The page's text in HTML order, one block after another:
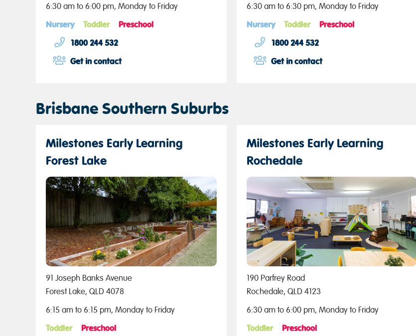
6:30 am to 6:00 pm, Monday to Friday
Nursery Toddler
Preschool
1800 244 532
Get in contact
6:30 am to 6:30 pm, Monday to Friday
Nursery Toddler
Preschool
1800 244 532
Get in contact
Brisbane Southern Suburbs
Milestones Early Learning
Forest Lake
91 Joseph Banks Avenue
Forest Lake, QLD 4078
6:15 am to 6:15 pm, Monday to Friday
Toddler
Preschool
Milestones Early Learning
Rochedale
190 Parfrey Road
Rochedale, QLD 4123
6:30 am to 6:00 pm, Monday to Friday
Toddler
Preschool